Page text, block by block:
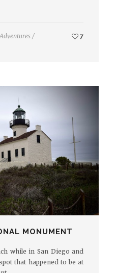
/
7
MONUMENT
while in San Diego and
that happened to be at